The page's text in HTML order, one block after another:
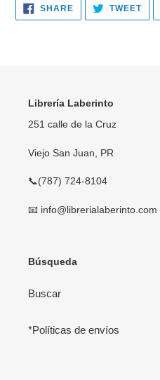
SHARESHARE
ON
FACEBOOK
TWEET
Librería Laberinto
251 calle de la Cruz
Viejo San Juan, PR
📞(787) 724-8104
📧 info@librerialaberinto.com
Búsqueda
Buscar
*Políticas de envíos